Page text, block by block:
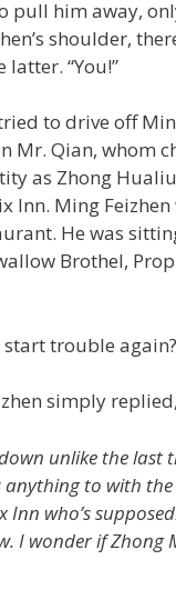
pull him away,
shoulder,
“You!”
to drive off
Mr. Qian, whom
as Zhong
Inn. Ming
He was
Brothel,
start trouble
simply replied,
unlike the last
to with the
Inn who’s
I wonder if Zhong